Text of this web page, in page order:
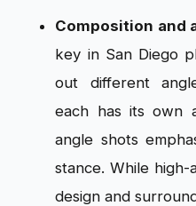
Composition and
key in San Diego
out different
each has its own
angle shots
stance. While
design and